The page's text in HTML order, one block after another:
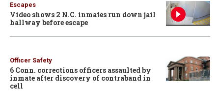
Escapes
Video shows 2 N.C. inmates run down jail
hallway before escape
Officer Safety
6 Conn. corrections officers assaulted by
inmate after discovery of contraband in
cell